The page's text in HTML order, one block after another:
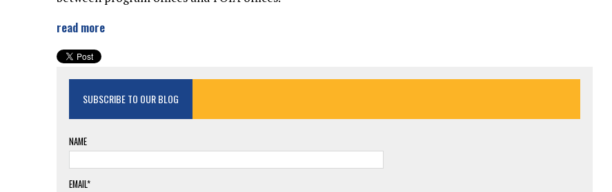
read more
SUBSCRIBE TO OUR BLOG
NAME
EMAIL*